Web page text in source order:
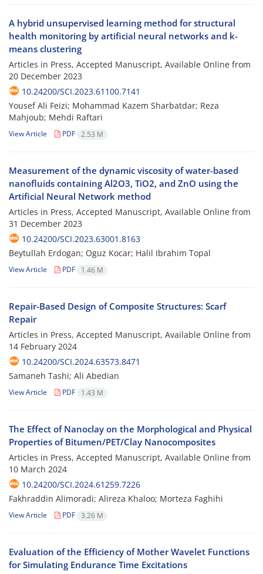
A hybrid unsupervised learning method for structural
health monitoring by artificial neural networks and k-
means clustering
Articles in Press, Accepted Manuscript, Available Online from
20 December 2023
10.24200/SCI.2023.61100.7141
Yousef Ali Feizi; Mohammad Kazem Sharbatdar; Reza
Mahjoub; Mehdi Raftari
View Article PDF 2.53 M
Measurement of the dynamic viscosity of water-based
nanofluids containing Al2O3, TiO2, and ZnO using the
Artificial Neural Network method
Articles in Press, Accepted Manuscript, Available Online from
31 December 2023
10.24200/SCI.2023.63001.8163
Beytullah Erdogan; Oguz Kocar; Halil Ibrahim Topal
View Article PDF 1.46 M
Repair-Based Design of Composite Structures: Scarf
Repair
Articles in Press, Accepted Manuscript, Available Online from
14 February 2024
10.24200/SCI.2024.63573.8471
Samaneh Tashi; Ali Abedian
View Article PDF 1.43 M
The Effect of Nanoclay on the Morphological and Physical
Properties of Bitumen/PET/Clay Nanocomposites
Articles in Press, Accepted Manuscript, Available Online from
10 March 2024
10.24200/SCI.2024.61259.7226
Fakhraddin Alimoradi; Alireza Khaloo; Morteza Faghihi
View Article PDF 3.26 M
Evaluation of the Efficiency of Mother Wavelet Functions
for Simulating Endurance Time Excitations